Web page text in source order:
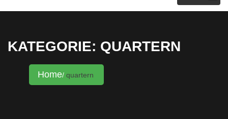
KRISTINA HANNALECK
KATEGORIE: QUARTERN
Home quartern